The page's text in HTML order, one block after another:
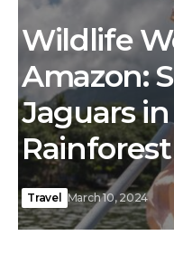
Wildlife
Amazon:
Jaguars
Rainforest
Travel March 10, 2024